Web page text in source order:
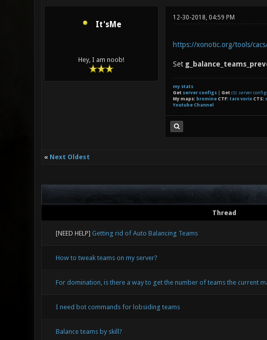
It'sMe
Hey, I am noob!
12-30-2018, 04:59 PM
https://xonotic.org/tools/
Set
my stats
Get server configs| Get cts server
My maps: bromineCTF: tarx vorixCTS:
Youtube Channel
« Next Oldest
Thread
[NEED HELP] Getting rid of Auto Balancing Teams
How to tweak teams on my server?
For domination, is there a way to get the number of teams the current
I need bot commands for lobsiding teams
Balance teams by skill?